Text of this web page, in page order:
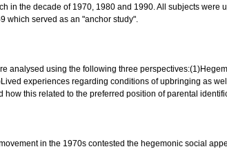
in the decade of 1970, 1980 and 1990. All subjects were
which served as an "anchor study".
analysed using the following three
experiences regarding conditions of upbringing as
how this related to the preferred position of parental
in the 1970s contested the hegemonic social